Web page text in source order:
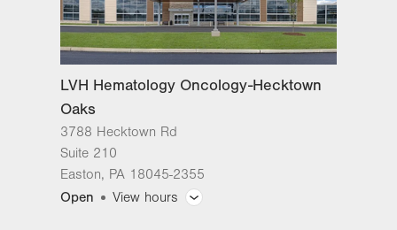
LVH Hematology Oncology-Hecktown
Oaks
3788 Hecktown Rd
Suite 210
Easton, PA 18045-2355
Open
View hours